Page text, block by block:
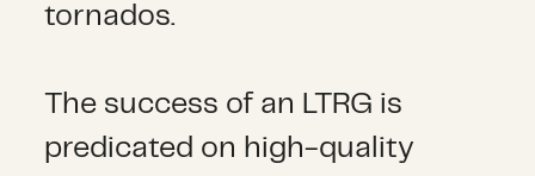
tornados.
The success of an LTRG is
predicated on high-quality